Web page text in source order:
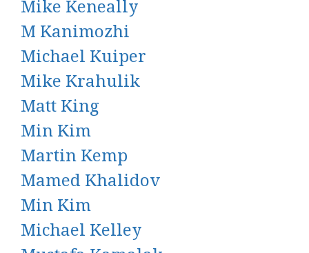
Mike Keneally
M Kanimozhi
Michael Kuiper
Mike Krahulik
Matt King
Min Kim
Martin Kemp
Mamed Khalidov
Min Kim
Michael Kelley